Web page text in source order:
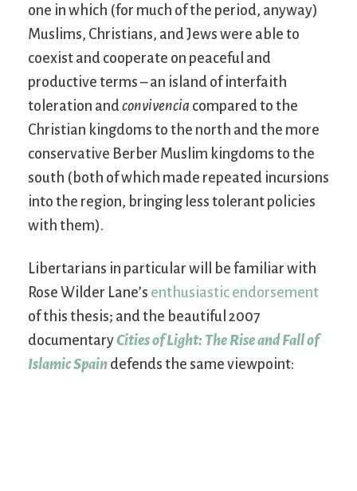
one in which (for much of the period, anyway)
Muslims, Christians, and Jews were able to
coexist and cooperate on peaceful and
productive terms – an island of interfaith
toleration andconvivencia compared to the
Christian kingdoms to the north and the more
conservative Berber Muslim kingdoms to the
south (both of which made repeated incursions
into the region, bringing less tolerant policies
with them).
Libertarians in particular will be familiar with
Rose Wilder Lane’s enthusiastic endorsement
of this thesis; and the beautiful 2007
documentaryCities of Light: The Rise and Fall of
Islamic Spain defends the same viewpoint: